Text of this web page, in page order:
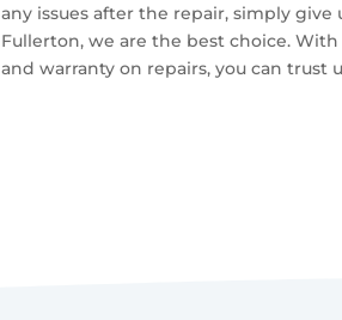
any issues after the repair, simply
Fullerton, we are the best choice.
and warranty on repairs, you can